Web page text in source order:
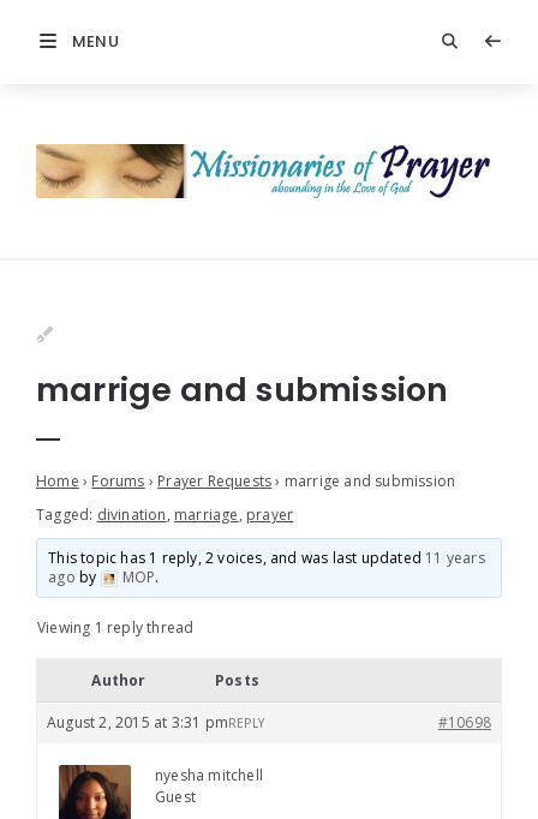
MENU
marrige and submission
Home › Forums › Prayer Requests › marrige and submission
Tagged: divination, marriage, prayer
This topic has 1 reply, 2 voices, and was last updated 11 years
ago by MOP.
Viewing 1 reply thread
Author Posts
August 2, 2015 at 3:31 pm #10698
REPLY
nyesha mitchell
Guest